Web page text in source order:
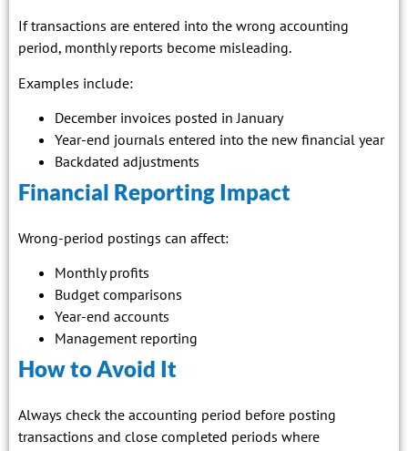
If transactions are entered into the wrong accounting
period, monthly reports become misleading.
Examples include:
December invoices posted in January
Year-end journals entered into the new financial year
Backdated adjustments
Financial Reporting Impact
Wrong-period postings can affect:
Monthly profits
Budget comparisons
Year-end accounts
Management reporting
How to Avoid It
Always check the accounting period before posting
transactions and close completed periods where